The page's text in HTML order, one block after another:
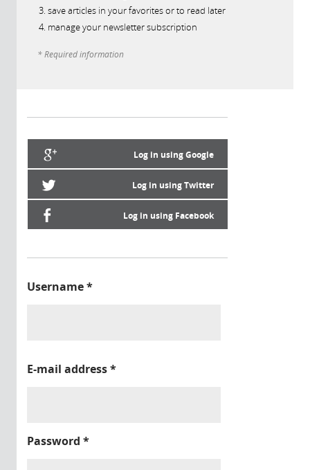
save articles in your favorites or to read later
manage your newsletter subscription
* Required information
Log in using Google
Log in using Twitter
Log in using Facebook
Username*
E-mail address*
Password *